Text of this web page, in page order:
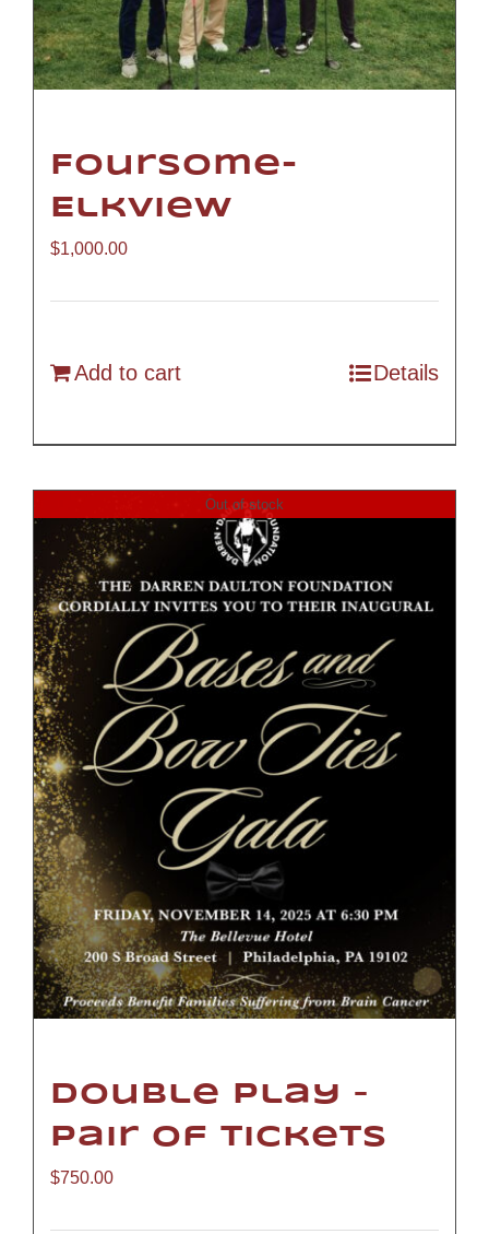
Foursome-
Elkview
$1,000.00
Add to cart Details
Out of stock
Double Play –
Pair of Tickets
$750.00